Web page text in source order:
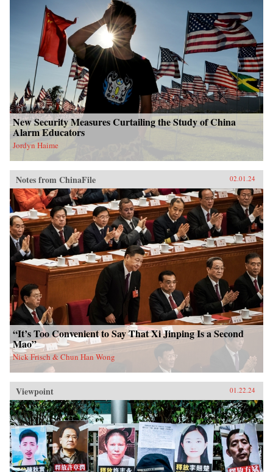
New Security Measures Curtailing the Study of China
Alarm Educators
Jordyn Haime
Notes from ChinaFile 02.01.24
“It’s Too Convenient to Say That Xi Jinping Is a Second
Mao”
Nick Frisch & Chun Han Wong
Viewpoint 01.22.24